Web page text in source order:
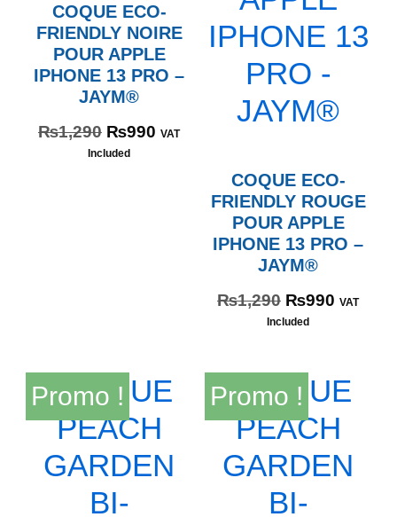
COQUE ECO-
FRIENDLY NOIRE
POUR APPLE
IPHONE 13 PRO –
JAYM®
₨1,290 ₨990 VAT
Included
COQUE ECO-
FRIENDLY ROUGE
POUR APPLE
IPHONE 13 PRO –
JAYM®
₨1,290 ₨990 VAT
Included
Promo ! Promo !